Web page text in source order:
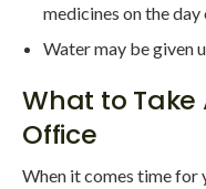
medicines on the day
Water may be given
What to Take
Office
When it comes time for